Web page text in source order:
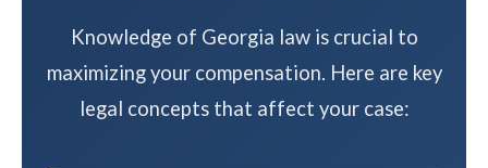
Knowledge of Georgia law is crucial to
maximizing your compensation. Here are key
legal concepts that affect your case: